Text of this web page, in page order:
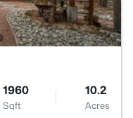
1960
Sqft
10.2
Acres